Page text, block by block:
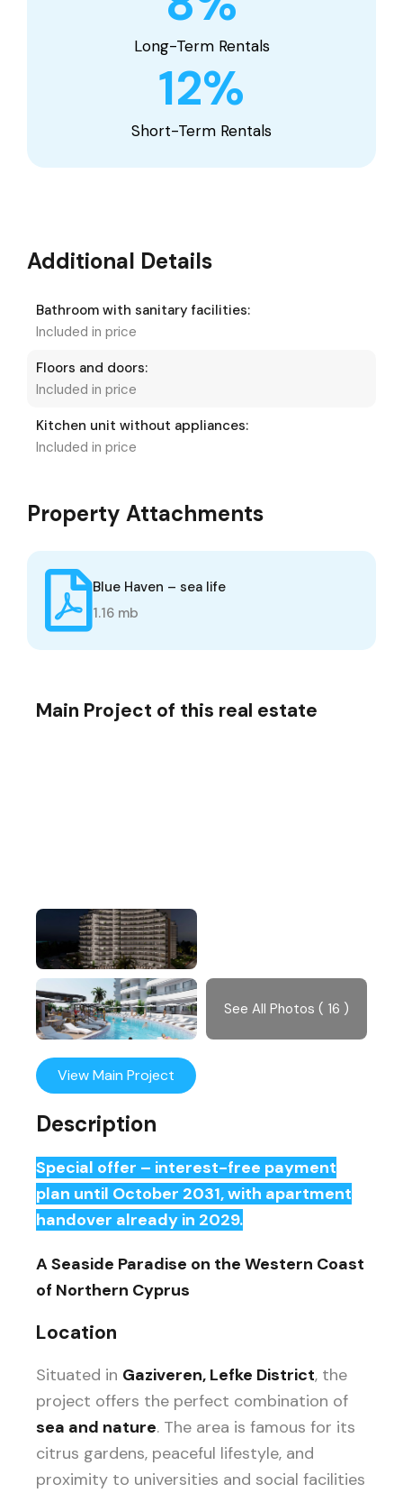
Long-Term Rentals
Short-Term Rentals
12%
Additional Details
Bathroom with sanitary facilities:
Included in price
Floors and doors:
Included in price
Kitchen unit without appliances:
Included in price
Property Attachments
Blue Haven – sea life
1.16 mb
Main Project of this real estate
See All Photos ( 16 )
View Main Project
Description
Special offer – interest-free payment
plan until October 2031, with apartment
handover already in 2029.
A Seaside Paradise on the Western Coast
of Northern Cyprus
Location
Situated in Gaziveren, Lefke District, the
project offers the perfect combination of
sea and nature. The area is famous for its
citrus gardens, peaceful lifestyle, and
proximity to universities and social facilities